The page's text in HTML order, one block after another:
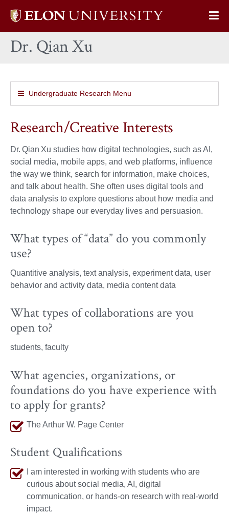
Elon
home
Dr. Qian Xu
Undergraduate Research Menu
Research/Creative Interests
Dr. Qian Xu studies how digital technologies, such as AI,
social media, mobile apps, and web platforms, influence
the way we think, search for information, make choices,
and talk about health. She often uses digital tools and
data analysis to explore questions about how media and
technology shape our everyday lives and persuasion.
What types of “data” do you commonly
use?
Quantitive analysis, text analysis, experiment data, user
behavior and activity data, media content data
What types of collaborations are you
open to?
students, faculty
What agencies, organizations, or
foundations do you have experience with
to apply for grants?
The Arthur W. Page Center
Student Qualifications
I am interested in working with students who are
curious about social media, AI, digital
communication, or hands-on research with real-world
impact.